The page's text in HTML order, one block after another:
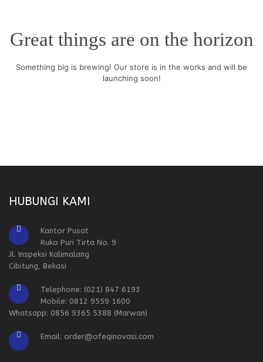
Great things are on the horizon
Something big is brewing! Our store is in the works and will be
launching soon!
HUBUNGI KAMI
Kantor Pusat
Ruko Puri Tirta No. 9
Jl. Inspeksi Kalimalang
Cibitung, Bekasi
Telephone: (021) 847 6193
Mobile: 0812 9559 1600
Whatsapp: 0856 9365 5388 (Marwan)
Email: order@ofeqinovasi.com